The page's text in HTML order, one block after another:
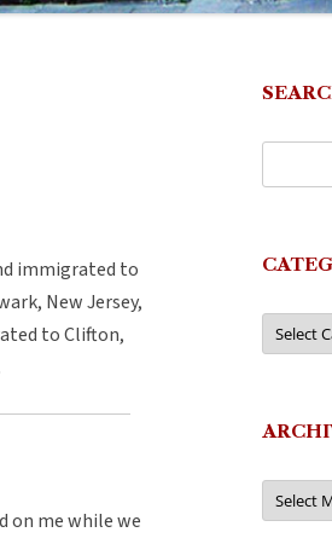
immigrated to
New Jersey,
to Clifton,
on me while we
Archives